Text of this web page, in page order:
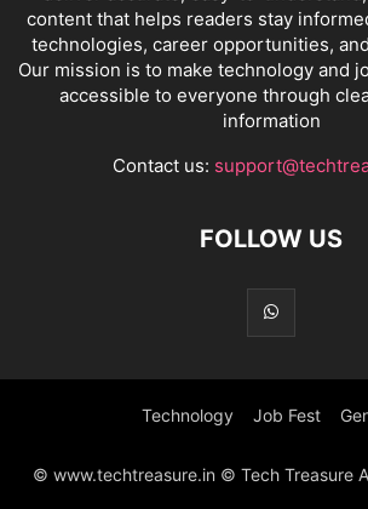
content that helps readers stay
technologies, career opportunities,
Our mission is to make technology and
accessible to everyone through
information
Contact us:
FOLLOW US
Technology Job Fest
© www.techtreasure.in © Tech Treasure